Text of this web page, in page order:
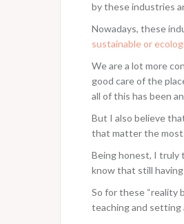
by these industries
Nowadays, these
sustainable or
We are a lot more
good care of the
all of this has been
But I also believe
that matter the most.
Being honest, I truly
know that still
So for these “reality
teaching and setting